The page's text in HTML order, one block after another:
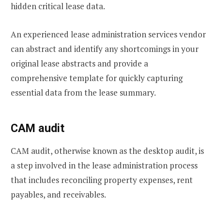
hidden critical lease data.
An experienced lease administration services vendor
can abstract and identify any shortcomings in your
original lease abstracts and provide a
comprehensive template for quickly capturing
essential data from the lease summary.
CAM audit
CAM audit, otherwise known as the desktop audit, is
a step involved in the lease administration process
that includes reconciling property expenses, rent
payables, and receivables.